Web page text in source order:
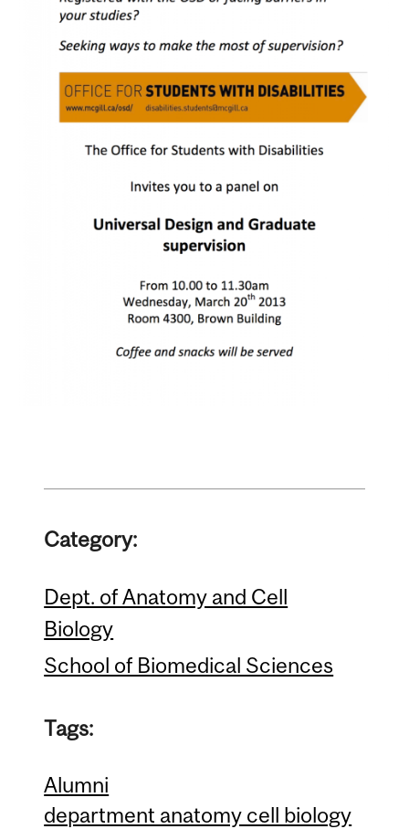
Category:
Dept. of Anatomy and Cell
Biology
School of Biomedical Sciences
Tags:
Alumni
department anatomy cell biology